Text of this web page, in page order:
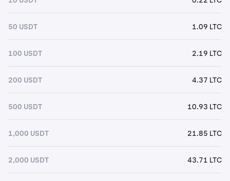
50 USDT 1.09 LTC
100 USDT 2.19 LTC
200 USDT 4.37 LTC
500 USDT 10.93 LTC
1,000 USDT 21.85 LTC
2,000 USDT 43.71 LTC